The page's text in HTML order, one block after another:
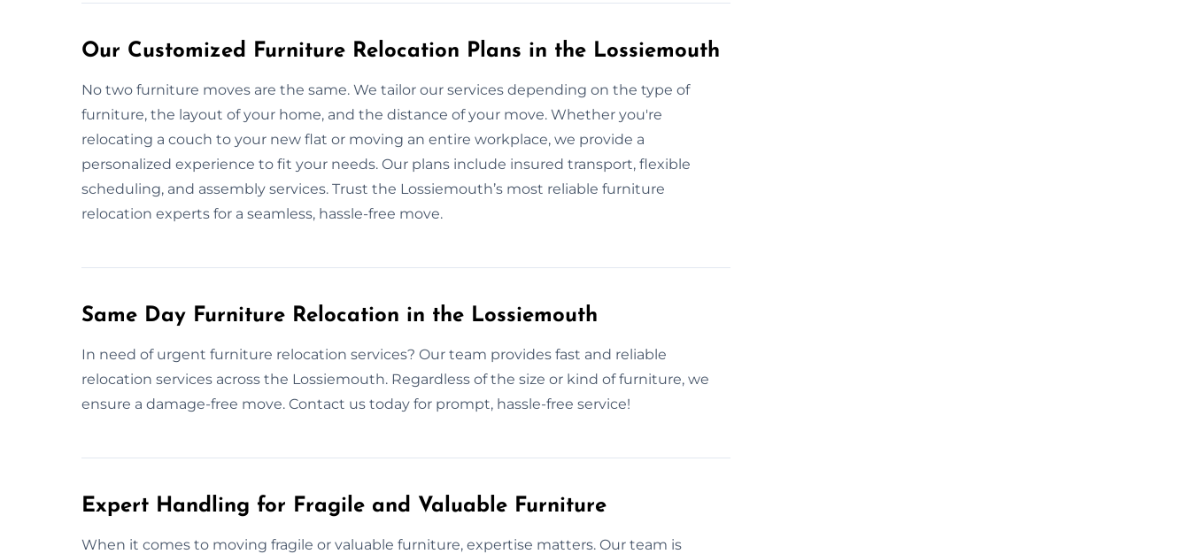
Our Customized Furniture Relocation Plans in the Lossiemouth
No two furniture moves are the same. We tailor our services depending on the type of
furniture, the layout of your home, and the distance of your move. Whether you're
relocating a couch to your new flat or moving an entire workplace, we provide a
personalized experience to fit your needs. Our plans include insured transport, flexible
scheduling, and assembly services. Trust the Lossiemouth’s most reliable furniture
relocation experts for a seamless, hassle-free move.
Same Day Furniture Relocation in the Lossiemouth
In need of urgent furniture relocation services? Our team provides fast and reliable
relocation services across the Lossiemouth. Regardless of the size or kind of furniture, we
ensure a damage-free move. Contact us today for prompt, hassle-free service!
Expert Handling for Fragile and Valuable Furniture
When it comes to moving fragile or valuable furniture, expertise matters. Our team is